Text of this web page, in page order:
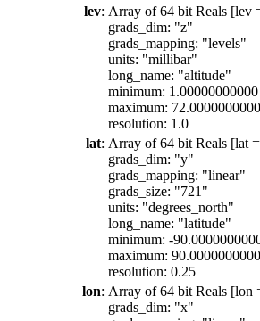
lev: Array of 64 bit Reals [lev
grads_dim: "z"
grads_mapping: "levels"
units: "millibar"
long_name: "altitude"
minimum: 1.00000000000
maximum:
resolution: 1.0
lat: Array of 64 bit Reals [lat
grads_dim: "y"
grads_mapping: "linear"
grads_size: "721"
units: "degrees_north"
long_name: "latitude"
minimum: -
maximum:
resolution: 0.25
lon: Array of 64 bit Reals [lon
grads_dim: "x"